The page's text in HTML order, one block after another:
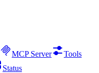
MCP Server
Tools
Status